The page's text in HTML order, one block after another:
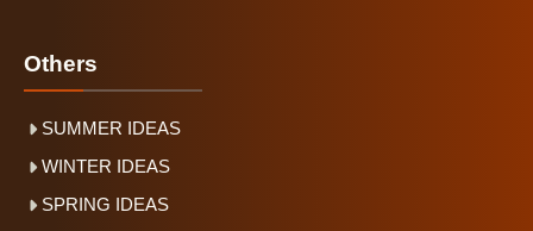
Others
SUMMER IDEAS
WINTER IDEAS
SPRING IDEAS